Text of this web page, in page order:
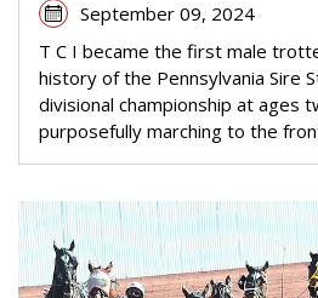
September 09, 2024
T C I became the first male
history of the Pennsylvania Sire
divisional championship at ages
purposefully marching to the